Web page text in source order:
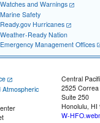
Watches and Warnings
Marine Safety
Ready.gov Hurricanes
Weather-Ready Nation
Emergency Management Offices
Atmospheric
Central
2525
Suite 250
Honolulu, HI
W-